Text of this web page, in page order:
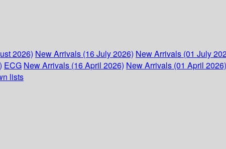
2026) New Arrivals (16 July 2026) New Arrivals (01 July
ECG New Arrivals (16 April 2026) New Arrivals (01 April 2026)
lists